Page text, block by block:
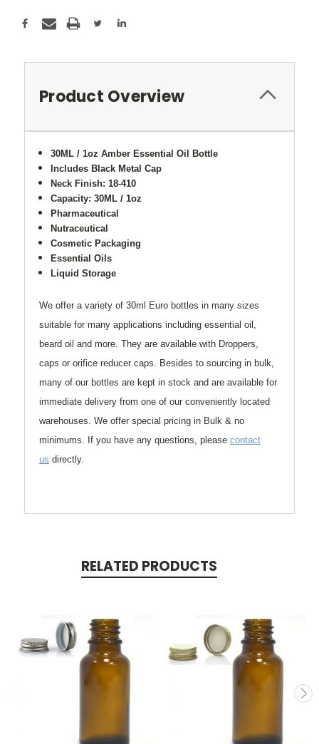
Product Overview
30ML / 1oz Amber Essential Oil Bottle
Includes Black Metal Cap
Neck Finish: 18-410
Capacity: 30ML / 1oz
Pharmaceutical
Nutraceutical
Cosmetic Packaging
Essential Oils
Liquid Storage
We offer a variety of 30ml Euro bottles in many sizes
suitable for many applications including essential oil,
beard oil and more. They are available with Droppers,
caps or orifice reducer caps. Besides to sourcing in bulk,
many of our bottles are kept in stock and are available for
immediate delivery from one of our conveniently located
warehouses. We offer special pricing in Bulk & no
minimums.
If you have any questions, please contact
us directly.
RELATED PRODUCTS